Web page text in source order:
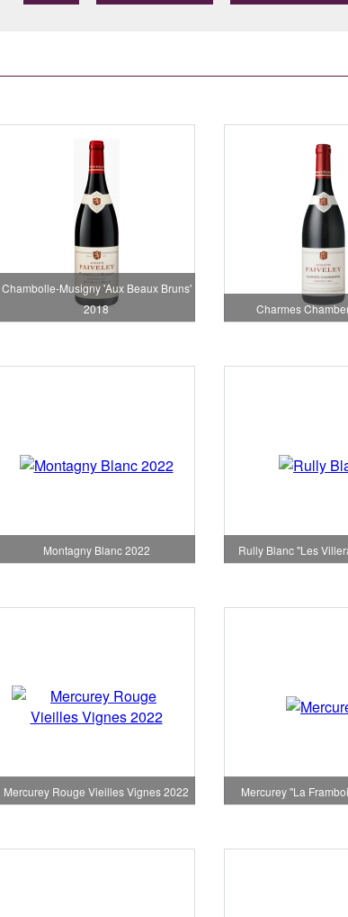
Chambolle-Musigny 'Aux Beaux Bruns'
2018
Charmes
Montagny Blanc 2022 Rully Blanc "Les
Mercurey Rouge Vieilles Vignes 2022 Mercurey "La